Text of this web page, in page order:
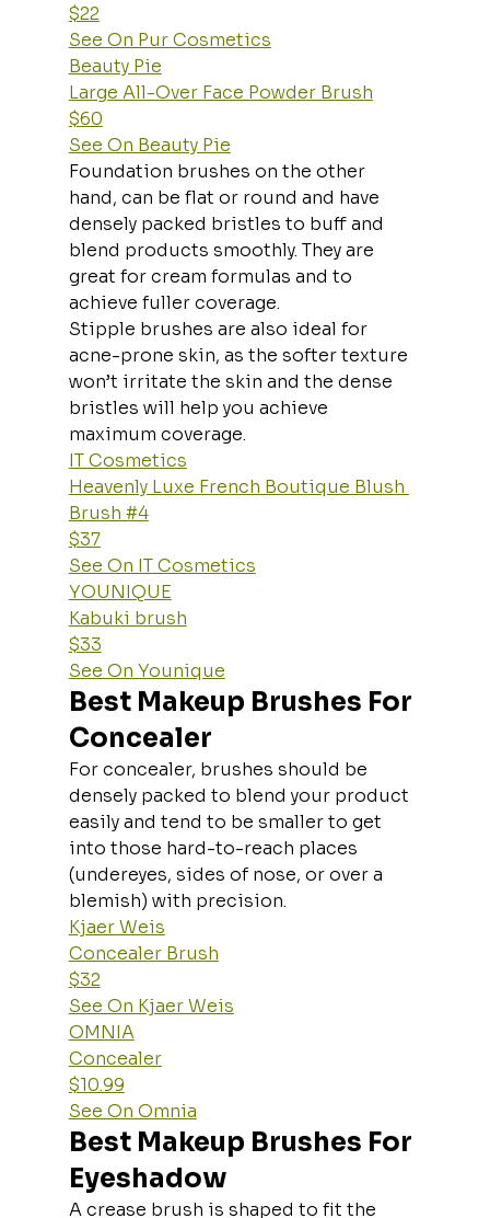
$22
See On Pur Cosmetics
Beauty Pie
Large All-Over Face Powder Brush
$60
See On Beauty Pie
Foundation brushes on the other
hand, can be flat or round and have
densely packed bristles to buff and
blend products smoothly. They are
great for cream formulas and to
achieve fuller coverage.
Stipple brushes are also ideal for
acne-prone skin, as the softer texture
won’t irritate the skin and the dense
bristles will help you achieve
maximum coverage.
IT Cosmetics
Heavenly Luxe French Boutique Blush
Brush #4
$37
See On IT Cosmetics
YOUNIQUE
Kabuki brush
$33
See On Younique
Best Makeup Brushes For
Concealer
For concealer, brushes should be
densely packed to blend your product
easily and tend to be smaller to get
into those hard-to-reach places
(undereyes, sides of nose, or over a
blemish) with precision.
Kjaer Weis
Concealer Brush
$32
See On Kjaer Weis
OMNIA
Concealer
$10.99
See On Omnia
Best Makeup Brushes For
Eyeshadow
A crease brush is shaped to fit the